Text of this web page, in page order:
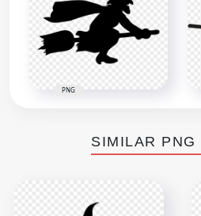
PNG
SIMILAR PNG